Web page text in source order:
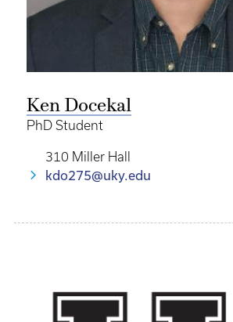
Ken Docekal
PhD Student
310 Miller Hall
kdo275@uky.edu